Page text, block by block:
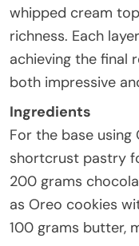
whipped cream
richness. Each
achieving the final
both impressive
Ingredients
For the base
shortcrust pastry
200 grams
as Oreo cookies
100 grams butter,